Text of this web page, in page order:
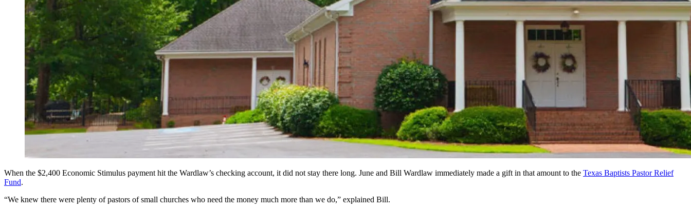
When the $2,400 Economic Stimulus payment hit the Wardlaw’s checking account, it did not stay there long. June and Bill Wardlaw immediately made a gift in that amount to the Texas Baptists Pastor Relief
Fund.
“We knew there were plenty of pastors of small churches who need the money much more than we do,” explained Bill.